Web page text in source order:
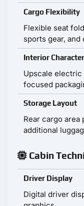
Cargo Flexibility
Flexible seat
sports gear,
Interior Character
Upscale
focused
Storage Layout
Rear cargo
additional
Cabin
Driver Display
Digital driver